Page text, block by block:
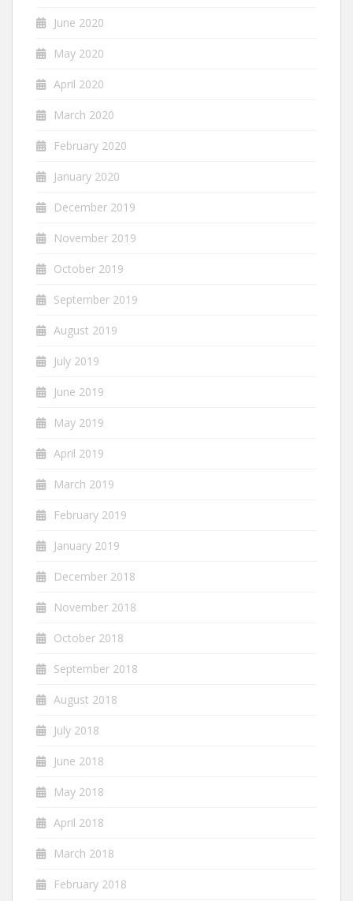
June 2020
May 2020
April 2020
March 2020
February 2020
January 2020
December 2019
November 2019
October 2019
September 2019
August 2019
July 2019
June 2019
May 2019
April 2019
March 2019
February 2019
January 2019
December 2018
November 2018
October 2018
September 2018
August 2018
July 2018
June 2018
May 2018
April 2018
March 2018
February 2018